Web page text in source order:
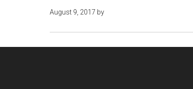
August 9, 2017 by